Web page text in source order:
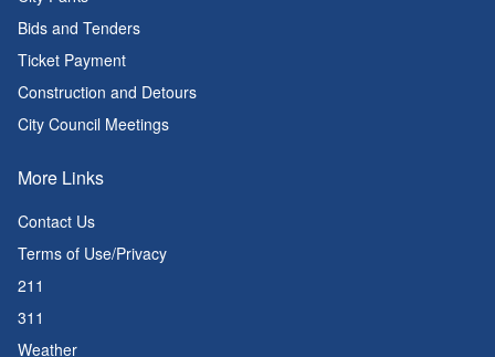
Bids and Tenders
Ticket Payment
Construction and Detours
City Council Meetings
More Links
Contact Us
Terms of Use/Privacy
211
311
Weather